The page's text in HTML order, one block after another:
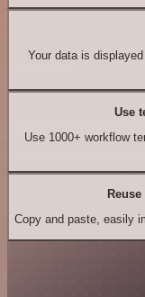
Your data is
Use
Use 1000+ workflow
Reuse
Copy and paste, easily